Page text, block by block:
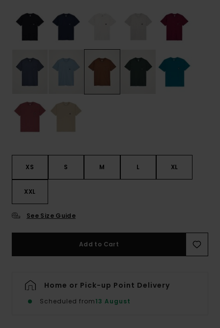
XS S M L XL
XXL
See Size Guide
Add to Cart
Home or Pick-up Point Delivery
Scheduled from13 August